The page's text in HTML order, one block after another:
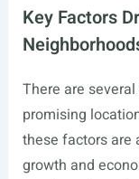
Key Factors
There are
promising
these factors are
growth and